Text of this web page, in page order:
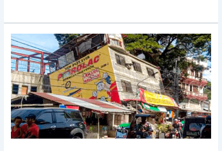
Luzon
Earthquake
in
Abra